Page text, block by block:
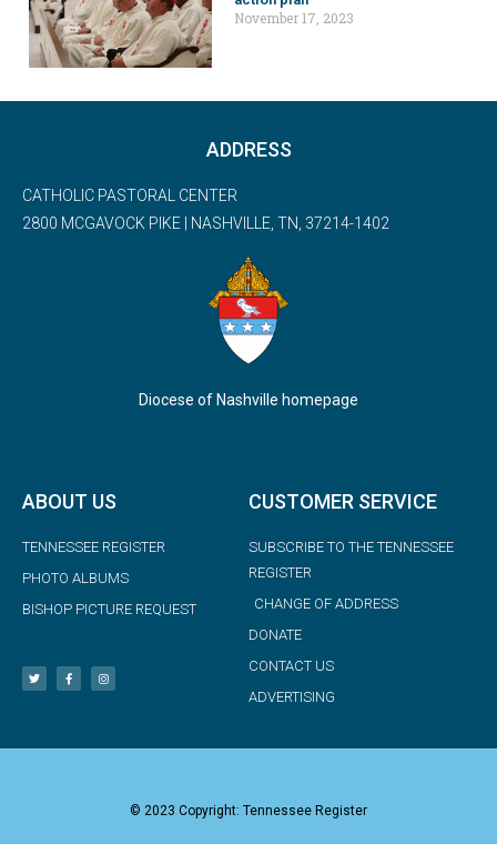
November 17, 2023
ADDRESS
CATHOLIC PASTORAL CENTER
2800 MCGAVOCK PIKE | NASHVILLE, TN, 37214-1402
Diocese of Nashville homepage
ABOUT US
TENNESSEE REGISTER
PHOTO ALBUMS
BISHOP PICTURE REQUEST
CUSTOMER SERVICE
SUBSCRIBE TO THE TENNESSEE
REGISTER
CHANGE OF ADDRESS
DONATE
CONTACT US
ADVERTISING
© 2023 Copyright: Tennessee Register